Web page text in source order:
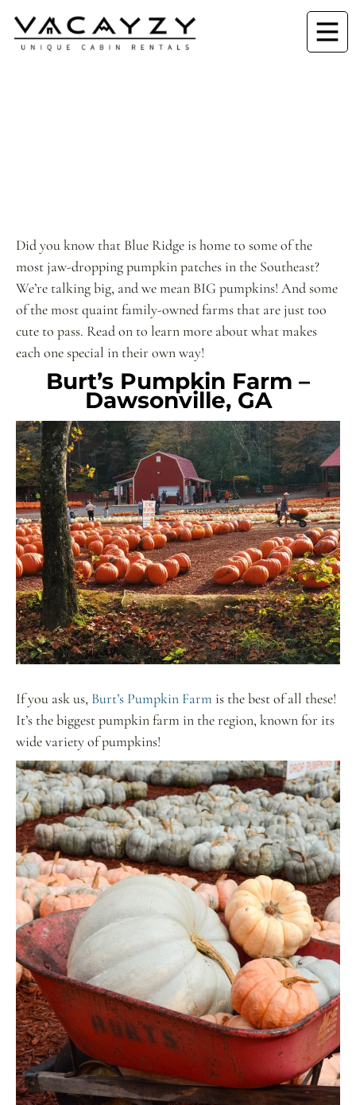
Did you know that Blue Ridge is home to some of the
most jaw-dropping pumpkin patches in the Southeast?
We’re talking big, and we mean BIG pumpkins! And some
of the most quaint family-owned farms that are just too
cute to pass. Read on to learn more about what makes
each one special in their own way!
Burt’s Pumpkin Farm –
Dawsonville, GA
If you ask us, Burt’s Pumpkin Farm is the best of all these!
It’s the biggest pumpkin farm in the region, known for its
wide variety of pumpkins!